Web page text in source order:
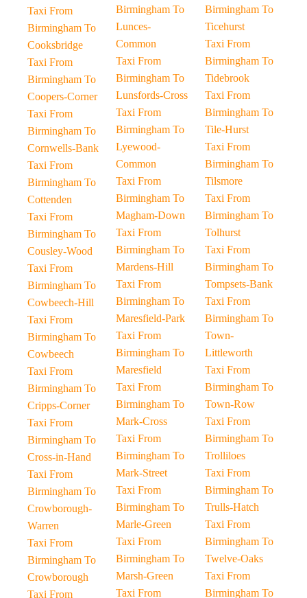
Taxi From
Birmingham To
Cooksbridge
Taxi From
Birmingham To
Coopers-Corner
Taxi From
Birmingham To
Cornwells-Bank
Taxi From
Birmingham To
Cottenden
Taxi From
Birmingham To
Cousley-Wood
Taxi From
Birmingham To
Cowbeech-Hill
Taxi From
Birmingham To
Cowbeech
Taxi From
Birmingham To
Cripps-Corner
Taxi From
Birmingham To
Cross-in-Hand
Taxi From
Birmingham To
Crowborough-
Warren
Taxi From
Birmingham To
Crowborough
Taxi From
Birmingham To
Lunces-
Common
Taxi From
Birmingham To
Lunsfords-Cross
Taxi From
Birmingham To
Lyewood-
Common
Taxi From
Birmingham To
Magham-Down
Taxi From
Birmingham To
Mardens-Hill
Taxi From
Birmingham To
Maresfield-Park
Taxi From
Birmingham To
Maresfield
Taxi From
Birmingham To
Mark-Cross
Taxi From
Birmingham To
Mark-Street
Taxi From
Birmingham To
Marle-Green
Taxi From
Birmingham To
Marsh-Green
Taxi From
Birmingham To
Ticehurst
Taxi From
Birmingham To
Tidebrook
Taxi From
Birmingham To
Tile-Hurst
Taxi From
Birmingham To
Tilsmore
Taxi From
Birmingham To
Tolhurst
Taxi From
Birmingham To
Tompsets-Bank
Taxi From
Birmingham To
Town-
Littleworth
Taxi From
Birmingham To
Town-Row
Taxi From
Birmingham To
Trolliloes
Taxi From
Birmingham To
Trulls-Hatch
Taxi From
Birmingham To
Twelve-Oaks
Taxi From
Birmingham To